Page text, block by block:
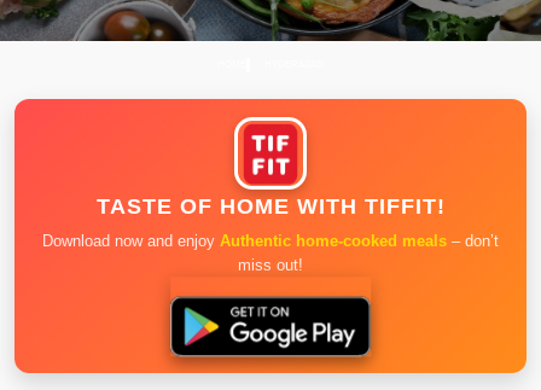
TASTE OF HOME WITH TIFFIT!
Download now and enjoy Authentic home-cooked meals – don’t
miss out!